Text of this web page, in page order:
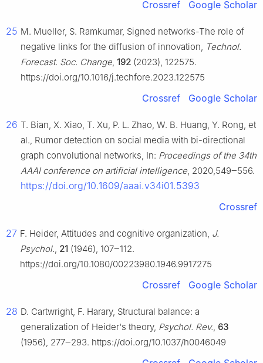
Crossref Google Scholar
25 M. Mueller, S. Ramkumar, Signed networks-The role of
negative links for the diffusion of innovation, Technol.
Forecast. Soc. Change, 192 (2023), 122575.
https://doi.org/10.1016/j.techfore.2023.122575
Crossref Google Scholar
26 T. Bian, X. Xiao, T. Xu, P. L. Zhao, W. B. Huang, Y. Rong, et
al., Rumor detection on social media with bi-directional
graph convolutional networks, In: Proceedings of the 34th
AAAI conference on artificial intelligence, 2020,549‒556.
https://doi.org/10.1609/aaai.v34i01.5393
Crossref
27 F. Heider, Attitudes and cognitive organization, J.
Psychol., 21 (1946), 107‒112.
https://doi.org/10.1080/00223980.1946.9917275
Crossref Google Scholar
28 D. Cartwright, F. Harary, Structural balance: a
generalization of Heider's theory, Psychol. Rev., 63
(1956), 277‒293. https://doi.org/10.1037/h0046049